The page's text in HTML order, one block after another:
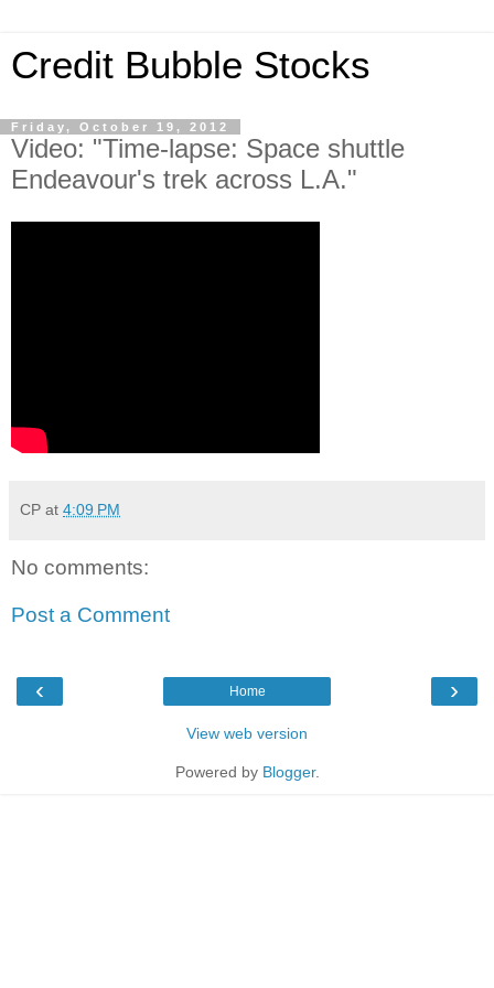
Credit Bubble Stocks
Friday, October 19, 2012
Video: "Time-lapse: Space shuttle
Endeavour's trek across L.A."
CP at 4:09 PM
No comments:
Post a Comment
‹ ›
Home
View web version
Powered by Blogger.